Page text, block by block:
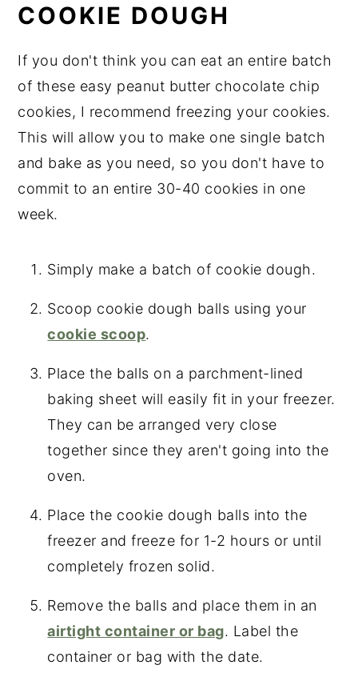
COOKIE DOUGH
If you don't think you can eat an entire batch
of these easy peanut butter chocolate chip
cookies, I recommend freezing your cookies.
This will allow you to make one single batch
and bake as you need, so you don't have to
commit to an entire 30-40 cookies in one
week.
Simply make a batch of cookie dough.
Scoop cookie dough balls using your
cookie scoop.
Place the balls on a parchment-lined
baking sheet will easily fit in your freezer.
They can be arranged very close
together since they aren't going into the
oven.
Place the cookie dough balls into the
freezer and freeze for 1-2 hours or until
completely frozen solid.
Remove the balls and place them in an
airtight container or bag. Label the
container or bag with the date.